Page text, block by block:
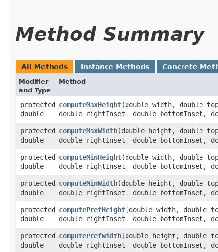
Method Summary
All Methods Instance Methods Concrete
Modifier
and Type
Method
protected
double
computeMaxHeight​(double width, double
double rightInset, double bottomInset,
protected
double
computeMaxWidth​(double height, double
double rightInset, double bottomInset,
protected
double
computeMinHeight​(double width, double
double rightInset, double bottomInset,
protected
double
computeMinWidth​(double height, double
double rightInset, double bottomInset,
protected
double
computePrefHeight​(double width, double
double rightInset, double bottomInset,
protected
double
computePrefWidth​(double height, double
double rightInset, double bottomInset,